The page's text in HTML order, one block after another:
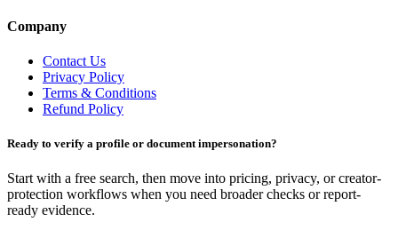
Company
Contact Us
Privacy Policy
Terms & Conditions
Refund Policy
Ready to verify a profile or document impersonation?
Start with a free search, then move into pricing, privacy, or creator-
protection workflows when you need broader checks or report-
ready evidence.